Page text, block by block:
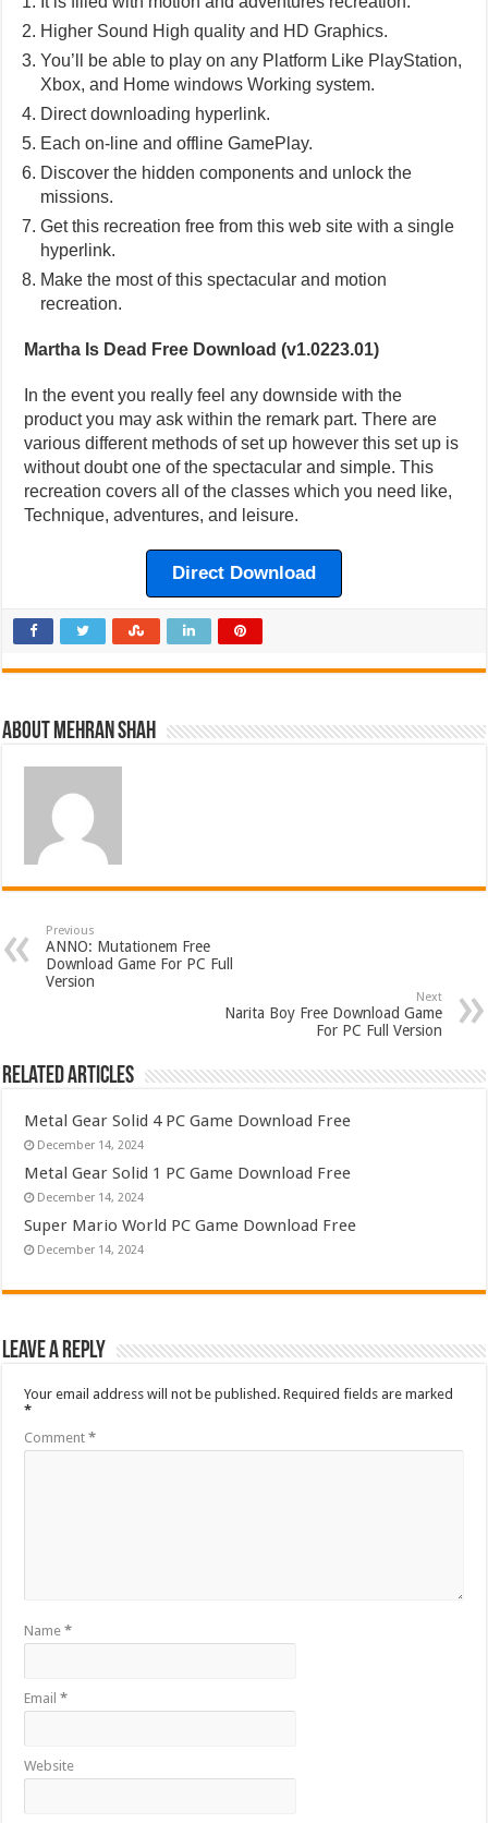
Higher Sound High quality and HD Graphics.
You’ll be able to play on any Platform Like PlayStation,
Xbox, and Home windows Working system.
Direct downloading hyperlink.
Each on-line and offline GamePlay.
Discover the hidden components and unlock the
missions.
Get this recreation free from this web site with a single
hyperlink.
Make the most of this spectacular and motion
recreation.
Martha Is Dead Free Download (v1.0223.01)
In the event you really feel any downside with the
product you may ask within the remark part. There are
various different methods of set up however this set up is
without doubt one of the spectacular and simple. This
recreation covers all of the classes which you need like,
Technique, adventures, and leisure.
Direct Download
About Mehran Shah
Previous
ANNO: Mutationem Free
Download Game For PC Full
Version
Next
Narita Boy Free Download Game
For PC Full Version
Related Articles
Metal Gear Solid 4 PC Game Download Free
December 14, 2024
Metal Gear Solid 1 PC Game Download Free
December 14, 2024
Super Mario World PC Game Download Free
December 14, 2024
Leave a Reply
Your email address will not be published. Required fields are marked
*
Comment*
Name*
Email*
Website